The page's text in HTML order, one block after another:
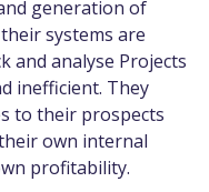
generation of
systems are
and analyse Projects
inefficient. They
to their prospects
own internal
profitability.